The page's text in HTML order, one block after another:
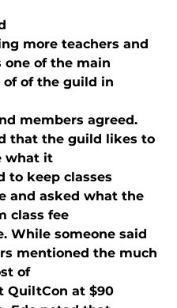
more teachers and
one of the main
of of the guild in
members agreed.
that the guild likes to
what it
to keep classes
and asked what the
class fee
While someone said
mentioned the much
of
QuiltCon at $90